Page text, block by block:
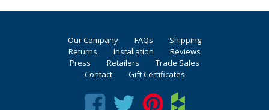
Our Company FAQs
Shipping
Returns
Installation
Reviews
Press
Retailers
Trade Sales
Contact
Gift Certificates